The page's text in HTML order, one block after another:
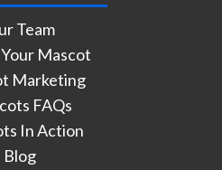
Team
Mascot
Marketing
FAQs
In Action
Blog